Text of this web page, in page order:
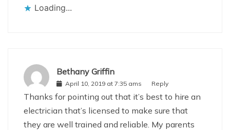
Loading...
Bethany Griffin
April 10, 2019 at 7:35 ams Reply
Thanks for pointing out that it’s best to hire an
electrician that’s licensed to make sure that
they are well trained and reliable. My parents